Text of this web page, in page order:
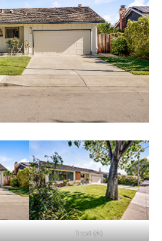
Front (A)